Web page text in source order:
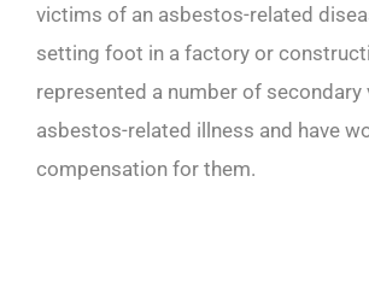
victims of an asbestos-related
setting foot in a factory or
represented a number of
asbestos-related illness and have
compensation for them.